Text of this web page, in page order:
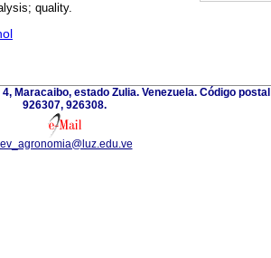
quality.
Maracaibo, estado Zulia. Venezuela. Código
926307, 926308.